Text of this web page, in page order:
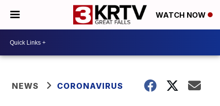
WATCH NOW
NEWS CORONAVIRUS